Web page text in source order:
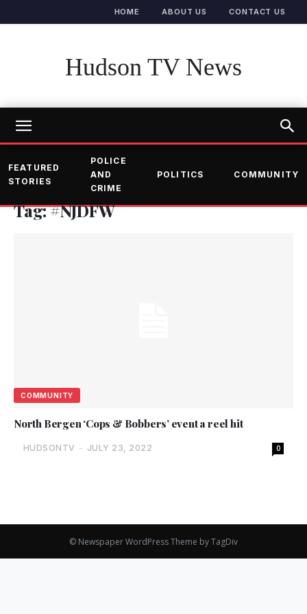
HOME ABOUT US CONTACT US
Hudson TV News
FEATURED
STORIES
POLICE
AND
CRIME
POLITICS COMMUNITY
Tag: #NJDFW
COMMUNITY
North Bergen ‘Cops & Bobbers’ event a reel hit
HUDSONTV - JULY 23, 2022 0
© Newspaper WordPress Theme by TagDiv